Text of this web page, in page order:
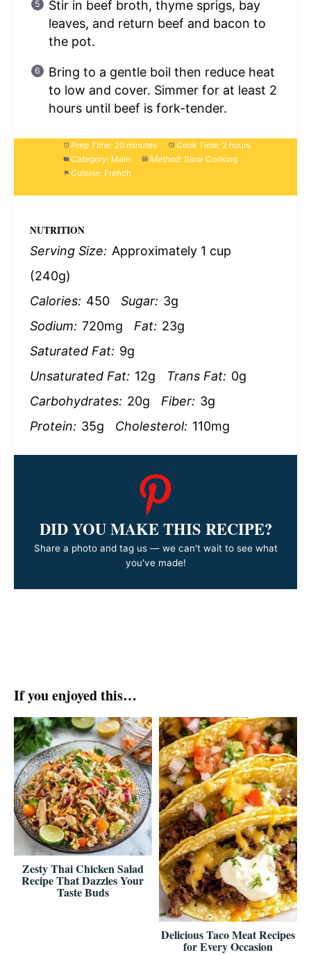
Stir in beef broth, thyme sprigs, bay
leaves, and return beef and bacon to
the pot.
Bring to a gentle boil then reduce heat
to low and cover. Simmer for at least 2
hours until beef is fork-tender.
Prep Time: 20 minutes Cook Time: 2 hours
Category: Main Method: Slow Cooking
Cuisine: French
NUTRITION
Serving Size: Approximately 1 cup
(240g)
Calories: 450 Sugar: 3g
Sodium: 720mg Fat: 23g
Saturated Fat: 9g
Unsaturated Fat: 12g Trans Fat: 0g
Carbohydrates: 20g Fiber: 3g
Protein: 35g Cholesterol: 110mg
DID YOU MAKE THIS RECIPE?
Share a photo and tag us — we can't wait to see what
you've made!
If you enjoyed this…
Zesty Thai Chicken Salad
Recipe That Dazzles Your
Taste Buds
Delicious Taco Meat Recipes
for Every Occasion